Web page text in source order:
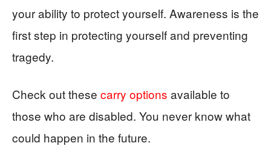
your ability to protect yourself. Awareness is the
first step in protecting yourself and preventing
tragedy.
Check out these carry options available to
those who are disabled. You never know what
could happen in the future.